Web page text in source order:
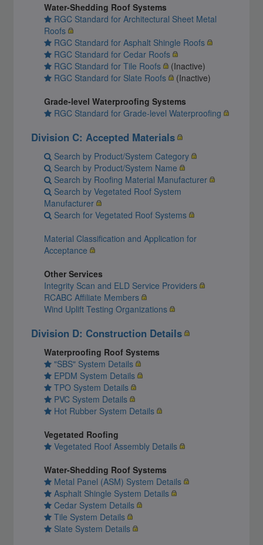
Water-Shedding Roof Systems
RGC Standard for Architectural Sheet Metal
Roofs
RGC Standard for Asphalt Shingle Roofs
RGC Standard for Cedar Roofs
RGC Standard for Tile Roofs
(Inactive)
RGC Standard for Slate Roofs
(Inactive)
Grade-level Waterproofing Systems
RGC Standard for Grade-level Waterproofing
Division C: Accepted Materials
Search by Product/System Category
Search by Product/System Name
Search by Roofing Material Manufacturer
Search by Vegetated Roof System
Manufacturer
Search for Vegetated Roof Systems
Material Classification and Application for
Acceptance
Other Services
Integrity Scan and ELD Service Providers
RCABC Affiliate Members
Wind Uplift Testing Organizations
Division D: Construction Details
Waterproofing Roof Systems
"SBS" System Details
EPDM System Details
TPO System Details
PVC System Details
Hot Rubber System Details
Vegetated Roofing
Vegetated Roof Assembly Details
Water-Shedding Roof Systems
Metal Panel (ASM) System Details
Asphalt Shingle System Details
Cedar System Details
Tile System Details
Slate System Details